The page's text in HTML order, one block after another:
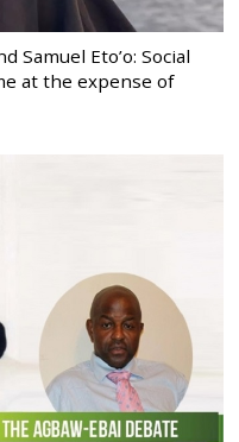
Samuel Eto’o: Social
at the expense of